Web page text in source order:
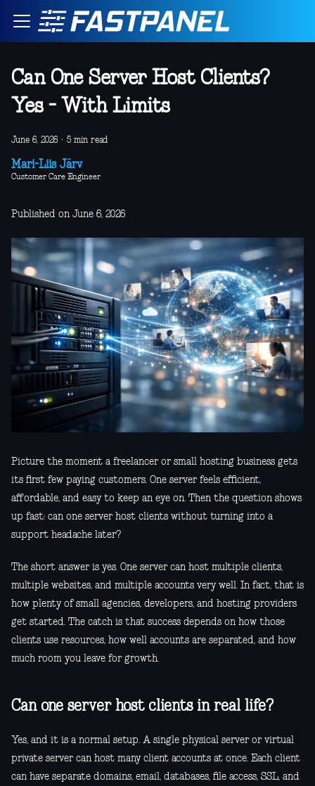
Can One Server Host Clients?
Yes - With Limits
June 6, 2026 · 5 min read
Mari-Liis Järv
Customer Care Engineer
Published on June 6, 2026
Picture the moment a freelancer or small hosting business gets
its first few paying customers. One server feels efficient,
affordable, and easy to keep an eye on. Then the question shows
up fast: can one server host clients without turning into a
support headache later?
The short answer is yes. One server can host multiple clients,
multiple websites, and multiple accounts very well. In fact, that is
how plenty of small agencies, developers, and hosting providers
get started. The catch is that success depends on how those
clients use resources, how well accounts are separated, and how
much room you leave for growth.
Can one server host clients in real life?
Yes, and it is a normal setup. A single physical server or virtual
private server can host many client accounts at once. Each client
can have separate domains, email, databases, file access, SSL, and